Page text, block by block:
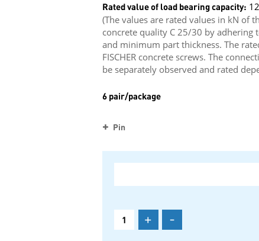
Rated value of load bearing capacity:
(The values are rated values in kN of
concrete quality C 25/30 by adhering
and minimum part thickness. The
FISCHER concrete screws. The
be separately observed and rated
6 pair/package
Pin
+ -